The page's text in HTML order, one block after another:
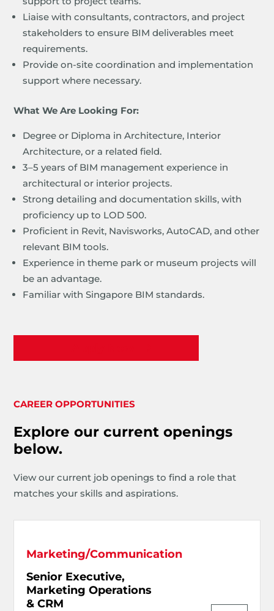
Liaise with consultants, contractors, and project
stakeholders to ensure BIM deliverables meet
requirements.
Provide on-site coordination and implementation
support where necessary.
What We Are Looking For:
Degree or Diploma in Architecture, Interior
Architecture, or a related field.
3–5 years of BIM management experience in
architectural or interior projects.
Strong detailing and documentation skills, with
proficiency up to LOD 500.
Proficient in Revit, Navisworks, AutoCAD, and other
relevant BIM tools.
Experience in theme park or museum projects will
be an advantage.
Familiar with Singapore BIM standards.
CAREER OPPORTUNITIES
Explore our current openings
below.
View our current job openings to find a role that
matches your skills and aspirations.
Marketing/Communication
Senior Executive,
Marketing Operations
& CRM